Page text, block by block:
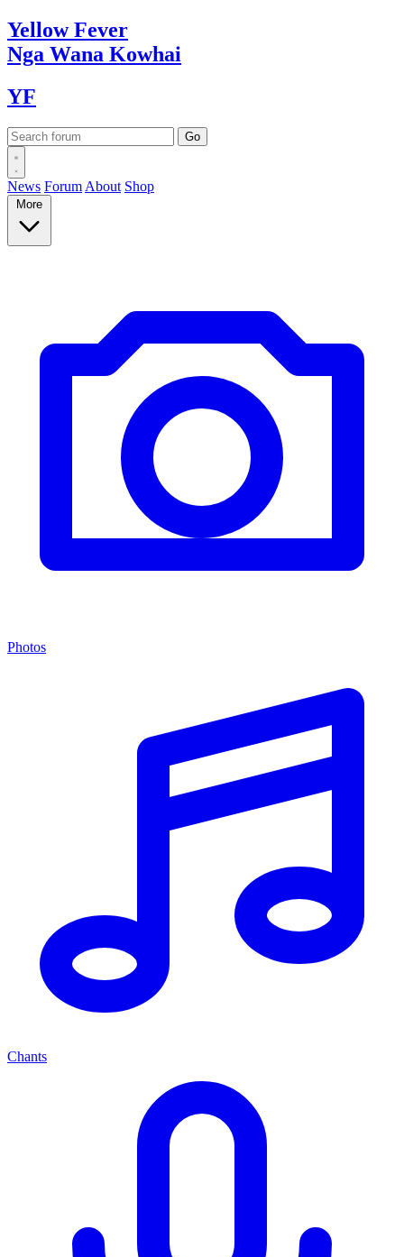
YellowFever
Nga Wana Kowhai
YF
News Forum About Shop
More
Photos
Chants